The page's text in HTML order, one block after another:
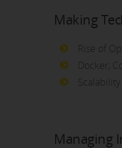
Making
Rise of
Docker,
Managing